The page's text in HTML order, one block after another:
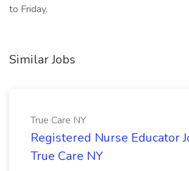
to Friday,
Similar Jobs
True Care NY
Registered Nurse Educator
True Care NY